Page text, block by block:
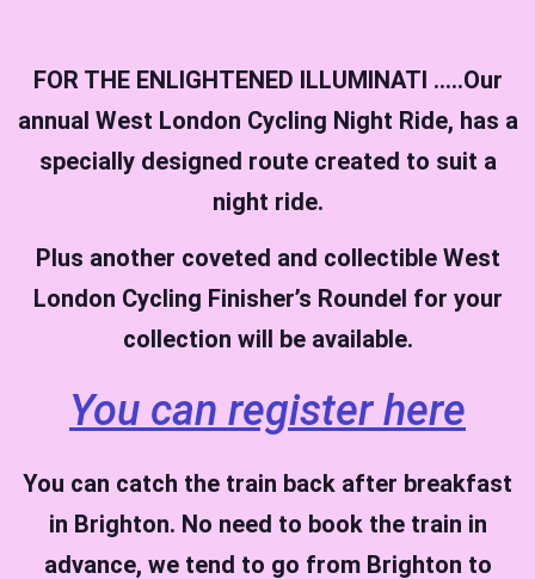
FOR THE ENLIGHTENED ILLUMINATI …..Our
annual West London Cycling Night Ride, has a
specially designed route created to suit a
night ride.
Plus another coveted and collectible West
London Cycling Finisher’s Roundel for your
collection will be available.
You can register here
You can catch the train back after breakfast
in Brighton. No need to book the train in
advance, we tend to go from Brighton to